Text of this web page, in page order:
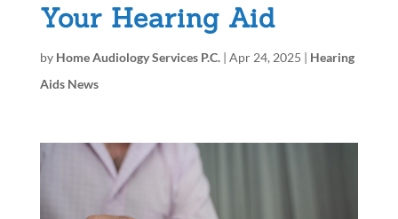
Your Hearing Aid
by Home Audiology Services P.C.| Apr 24, 2025 | Hearing
Aids News